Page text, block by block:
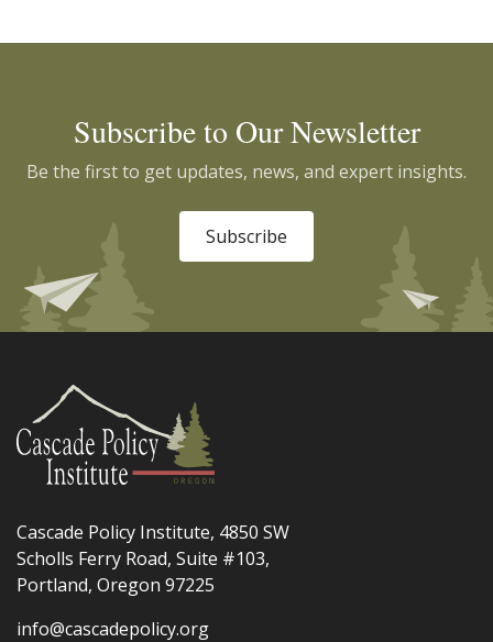
Subscribe to Our Newsletter
Be the first to get updates, news, and expert insights.
Subscribe
Cascade Policy Institute, 4850 SW
Scholls Ferry Road, Suite #103,
Portland, Oregon 97225
info@cascadepolicy.org